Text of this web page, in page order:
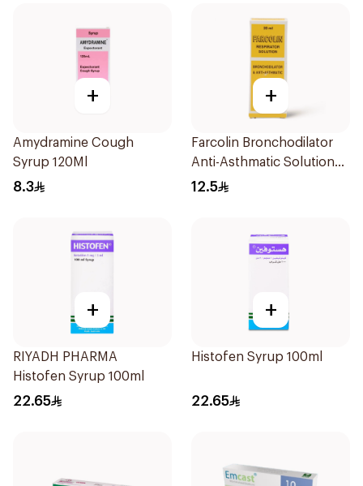
+
Amydramine Cough
Syrup 120Ml
8.3
+
Farcolin Bronchodilator
Anti-Asthmatic Solution
20ml
12.5
+
RIYADH PHARMA
Histofen Syrup 100ml
22.65
+
Histofen Syrup 100ml
22.65